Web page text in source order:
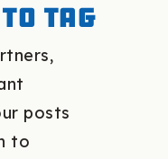
to tag
posts
to